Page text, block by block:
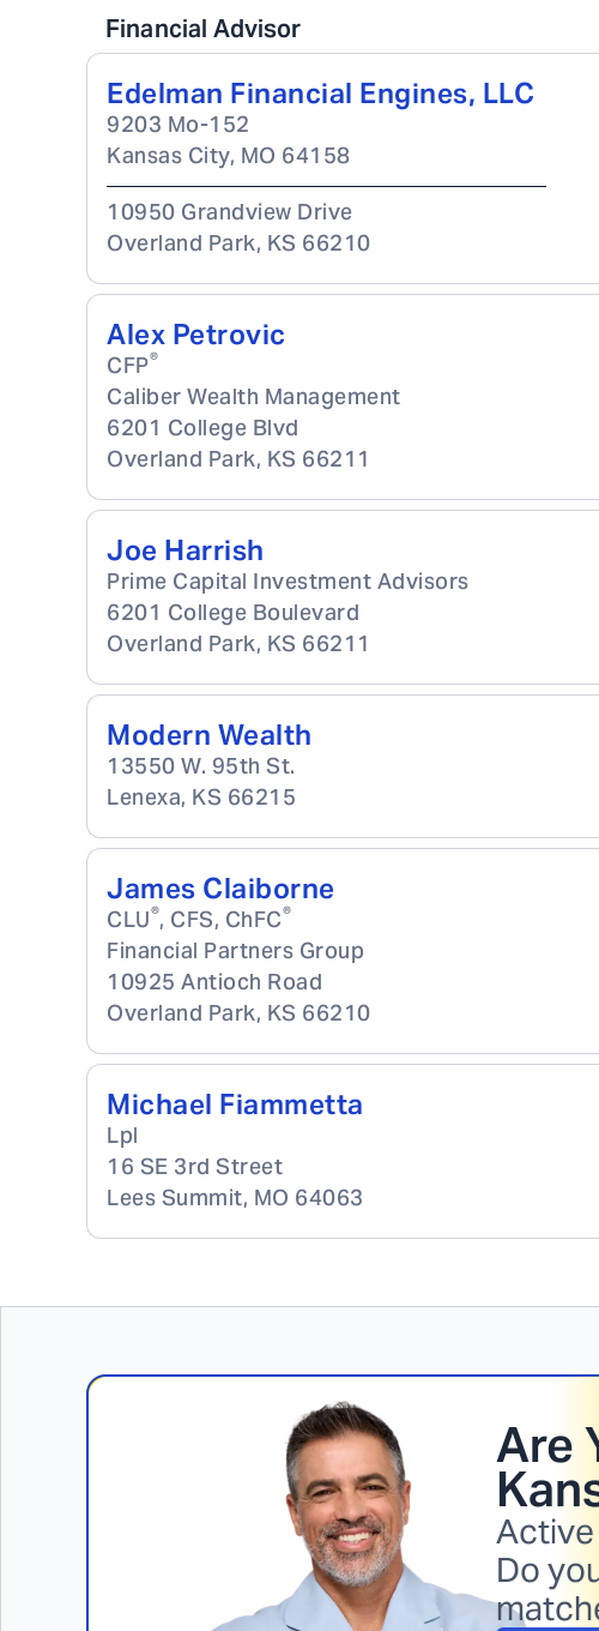
Financial Advisor
Edelman Financial Engines, LLC
9203 Mo-152
Kansas City, MO 64158
10950 Grandview Drive
Overland Park, KS 66210
Alex Petrovic
CFP®
Caliber Wealth Management
6201 College Blvd
Overland Park, KS 66211
Joe Harrish
Prime Capital Investment Advisors
6201 College Boulevard
Overland Park, KS 66211
Modern Wealth
13550 W. 95th St.
Lenexa, KS 66215
James Claiborne
CLU®, CFS, ChFC®
Financial Partners Group
10925 Antioch Road
Overland Park, KS 66210
Michael Fiammetta
Lpl
16 SE 3rd Street
Lees Summit, MO 64063
Are
Do